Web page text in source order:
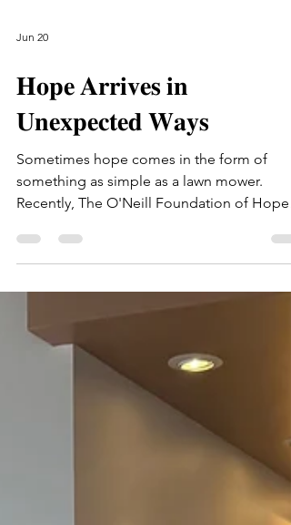
Jun 20
𝐇𝐨𝐩𝐞 𝐀𝐫𝐫𝐢𝐯𝐞𝐬 𝐢𝐧
𝐔𝐧𝐞𝐱𝐩𝐞𝐜𝐭𝐞𝐝 𝐖𝐚𝐲𝐬
Sometimes hope comes in the form of
Recently, The O'Neill Foundation of Hope
had the privilege of helping an individual
living with disabilities who was struggling to
limited income and resources, maintaining
their yard had become a source of stress
worry. Thanks to a generous donation, we
were able to provide this individual with a
lawn mower. While a mower may seem like